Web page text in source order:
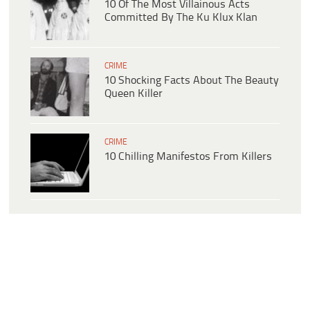
10 Of The Most Villainous Acts
Committed By The Ku Klux Klan
CRIME
10 Shocking Facts About The Beauty
Queen Killer
CRIME
10 Chilling Manifestos From Killers